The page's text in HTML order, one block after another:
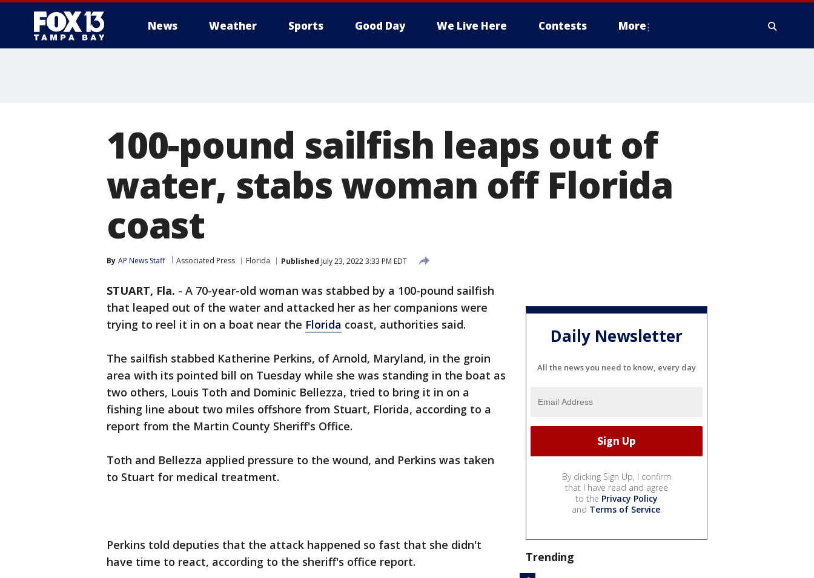
News Weather Sports Good Day We Live Here Contests More
100-pound sailfish leaps out of
water, stabs woman off Florida
coast
By AP News Staff Associated Press Florida Published July 23, 2022 3:33 PM EDT
STUART, Fla. - A 70-year-old woman was stabbed by a 100-pound sailfish
that leaped out of the water and attacked her as her companions were
trying to reel it in on a boat near the Florida coast, authorities said.
The sailfish stabbed Katherine Perkins, of Arnold, Maryland, in the groin
area with its pointed bill on Tuesday while she was standing in the boat as
two others, Louis Toth and Dominic Bellezza, tried to bring it in on a
fishing line about two miles offshore from Stuart, Florida, according to a
report from the Martin County Sheriff's Office.
Toth and Bellezza applied pressure to the wound, and Perkins was taken
to Stuart for medical treatment.
Perkins told deputies that the attack happened so fast that she didn't
have time to react, according to the sheriff's office report.
Daily Newsletter
All the news you need to know, every day
By clicking Sign Up, I confirm
that I have read and agree
to the Privacy Policy
and Terms of Service.
Trending